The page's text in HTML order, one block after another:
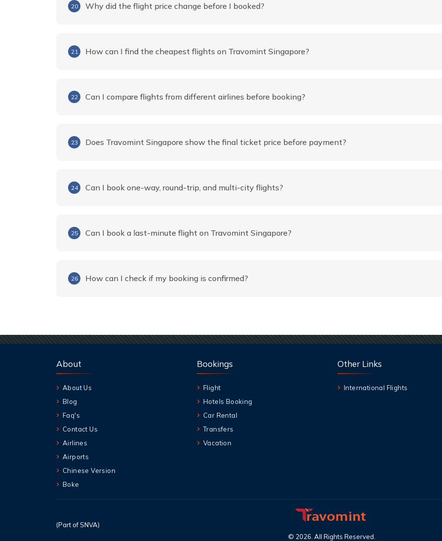
20 Why did the flight price change before I booked?
21 How can I find the cheapest flights on Travomint Singapore?
22 Can I compare flights from different airlines before booking?
23 Does Travomint Singapore show the final ticket price before payment?
24 Can I book one-way, round-trip, and multi-city flights?
25 Can I book a last-minute flight on Travomint Singapore?
26 How can I check if my booking is confirmed?
About
About Us
Blog
Faq's
Contact Us
Airlines
Airports
Chinese Version
Boke
Bookings
Flight
Hotels Booking
Car Rental
Transfers
Vacation
Other Links
International Flights
(Part of SNVA)
© 2026. All Rights Reserved.